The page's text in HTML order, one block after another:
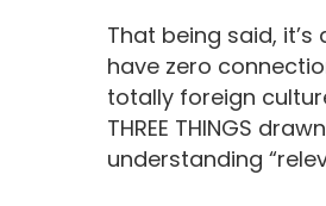
That being said,
have zero
totally foreign
THREE THINGS
understanding